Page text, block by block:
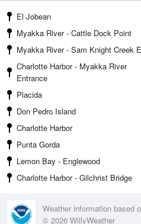
El Jobean
Myakka River - Cattle Dock Point
Myakka River - Sam Knight Creek
Charlotte Harbor - Myakka River
Entrance
Placida
Don Pedro Island
Charlotte Harbor
Punta Gorda
Lemon Bay - Englewood
Charlotte Harbor - Gilchrist Bridge
Weather information based
© 2026 WillyWeather